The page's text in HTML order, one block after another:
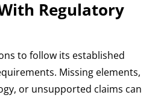
Regulatory
to follow its established
Missing elements,
or unsupported claims can